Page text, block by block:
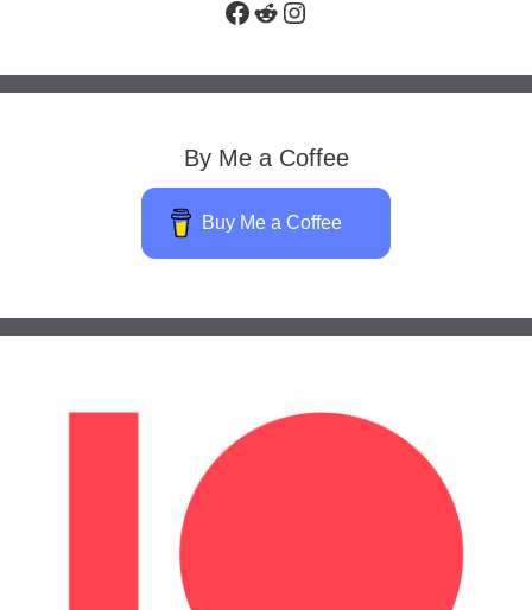
Facebook
RedditInstagram
By Me a Coffee
Buy Me a Coffee